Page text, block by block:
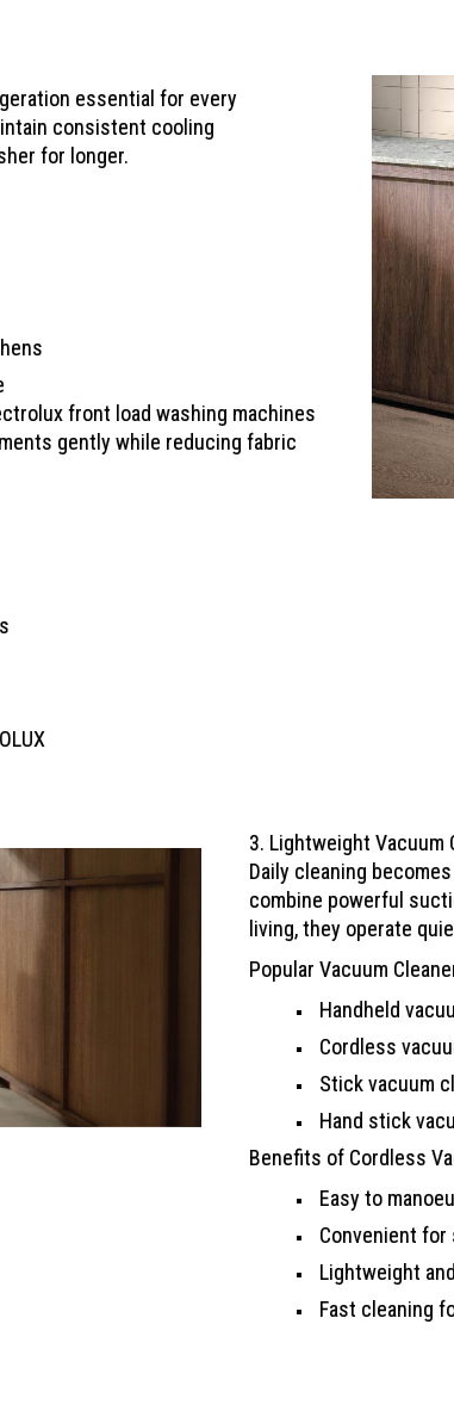
essential for every
consistent cooling
for longer.
front load washing machines
gently while reducing fabric
3. Lightweight Vacuum
Daily cleaning
combine powerful
living, they operate
Popular Vacuum
Handheld
Cordless
Stick vacuum
Hand stick
Benefits of Cordless
Easy to
Convenient for
Lightweight
Fast cleaning